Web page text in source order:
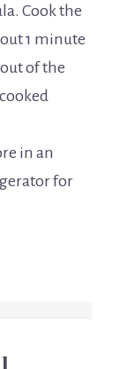
Cook the
1 minute
of the
in an
for